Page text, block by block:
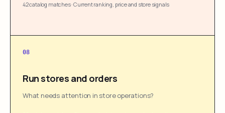
42 catalog matches·Current ranking, price and store signals
08
Run stores and orders
What needs attention in store operations?